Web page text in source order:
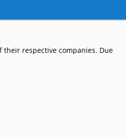
their respective companies. Due